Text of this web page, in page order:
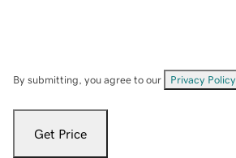
By submitting, you agree to our Privacy Policy
Get Price